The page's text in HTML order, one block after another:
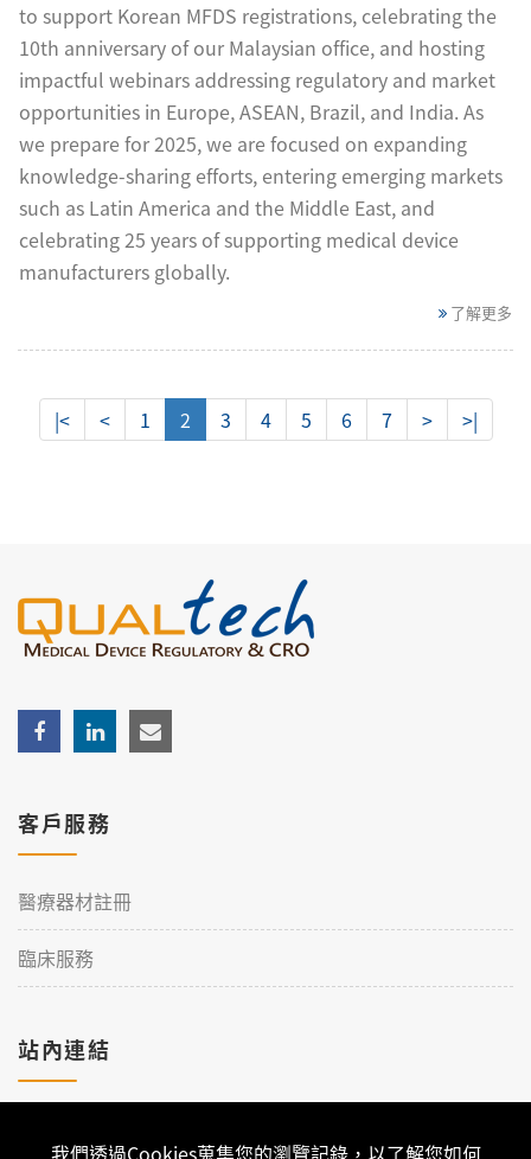
to support Korean MFDS registrations, celebrating the
10th anniversary of our Malaysian office, and hosting
impactful webinars addressing regulatory and market
opportunities in Europe, ASEAN, Brazil, and India. As
we prepare for 2025, we are focused on expanding
knowledge-sharing efforts, entering emerging markets
such as Latin America and the Middle East, and
celebrating 25 years of supporting medical device
manufacturers globally.
了解更多
|< < 1 2 3 4 5 6 7 > >|
我們透過Cookies蒐集您的瀏覽記錄，以了解您如何
客戶服務
醫療器材註冊
臨床服務
站內連結